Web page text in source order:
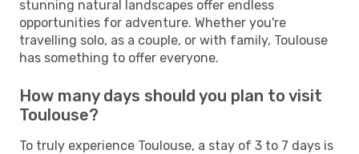
stunning natural landscapes offer endless
opportunities for adventure. Whether you're
travelling solo, as a couple, or with family, Toulouse
has something to offer everyone.
How many days should you plan to visit
Toulouse?
To truly experience Toulouse, a stay of 3 to 7 days is